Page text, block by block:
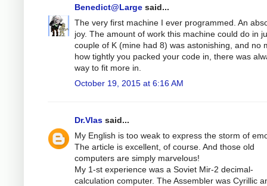
Benedict@Large said...
The very first machine I ever programmed. An
joy. The amount of work this machine could do in
couple of K (mine had 8) was astonishing, and no
how tightly you packed your code in, there was
way to fit more in.
October 19, 2015 at 6:16 AM
Dr.Vlas said...
My English is too weak to express the storm of
The article is excellent, of course. And those old
computers are simply marvelous!
My 1-st experience was a Soviet Mir-2 decimal-
calculation computer. The Assembler was Cyrillic